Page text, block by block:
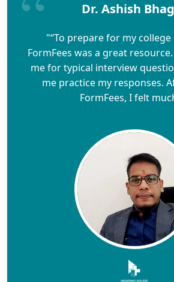
Dr. Ashish
"“To prepare for my
FormFees was a great
me for typical interview
me practice my responses.
FormFees, I felt